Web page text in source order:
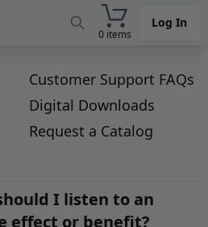
0 items
Log In
Customer Support FAQs
Digital Downloads
Request a Catalog
I listen to an
effect or benefit?